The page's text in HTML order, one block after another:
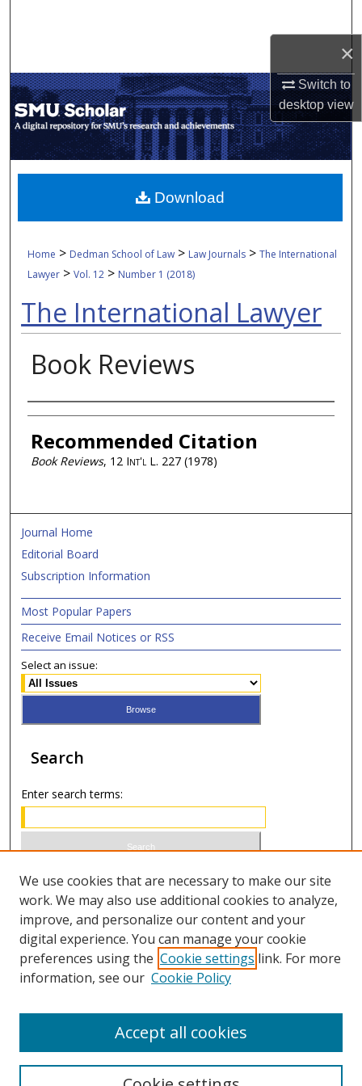
×
Switch to
desktopview
My Account
About
Digital Commons Network™
Home > Dedman School of Law > Law Journals >The International
Lawyer >Vol. 12 > Number 1 (2018)
The International Lawyer
Book Reviews
Authors
Recommended Citation
Book Reviews, 12 Int'l L. 227 (1978)
Download
Journal Home
Editorial Board
Subscription Information
Most Popular Papers
Receive Email Notices or RSS
Select an issue:
Search
Enter search terms:
Select context to search:
Advanced Search
ISSN 0020-7810 (print)
We use cookies that are necessary to make our site
work. We may also use additional cookies to analyze,
improve, and personalize our content and your
digital experience. You can manage your cookie
preferences using the Cookie settings link. For more
information, see our Cookie Policy
Accept all cookies